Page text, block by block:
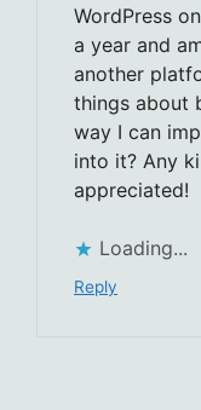
WordPress
a year and
another
things about
way I can
into it? Any
appreciated!
Loading...
Reply